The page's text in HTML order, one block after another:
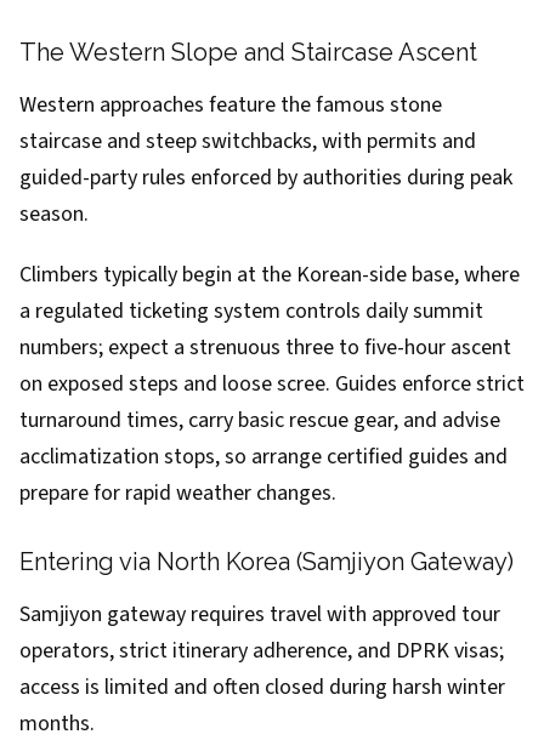
The Western Slope and Staircase Ascent
Western approaches feature the famous stone
staircase and steep switchbacks, with permits and
guided-party rules enforced by authorities during peak
season.
Climbers typically begin at the Korean-side base, where
a regulated ticketing system controls daily summit
numbers; expect a strenuous three to five-hour ascent
on exposed steps and loose scree. Guides enforce strict
turnaround times, carry basic rescue gear, and advise
acclimatization stops, so arrange certified guides and
prepare for rapid weather changes.
Entering via North Korea (Samjiyon Gateway)
Samjiyon gateway requires travel with approved tour
operators, strict itinerary adherence, and DPRK visas;
access is limited and often closed during harsh winter
months.